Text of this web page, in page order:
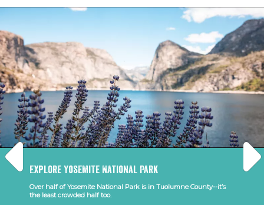
Explore Yosemite National Park
Over half of Yosemite National Park is in Tuolumne County--it’s
the least crowded half too.